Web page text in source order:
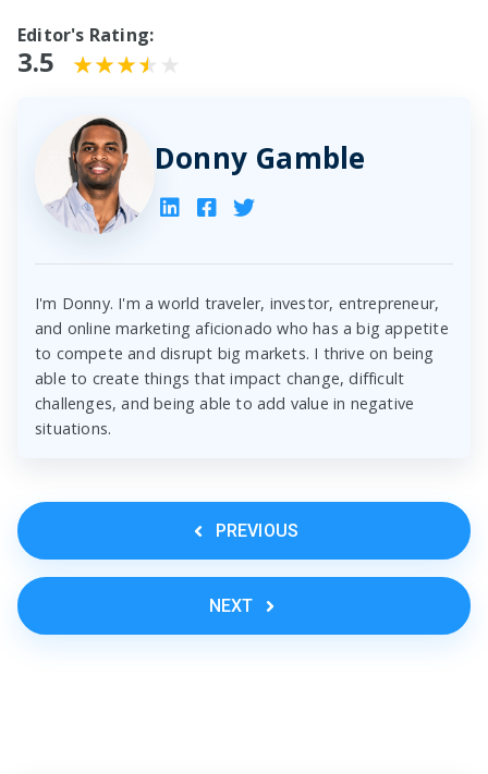
Editor's Rating:
3.5
Donny Gamble
I'm Donny. I'm a world traveler, investor, entrepreneur,
and online marketing aficionado who has a big appetite
to compete and disrupt big markets. I thrive on being
able to create things that impact change, difficult
challenges, and being able to add value in negative
situations.
PREVIOUS
NEXT